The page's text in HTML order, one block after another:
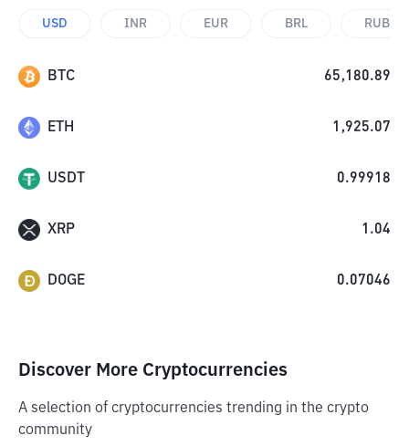
USD INR EUR BRL RUB
BTC 65,180.89
ETH 1,925.07
USDT 0.99918
XRP 1.04
DOGE 0.07046
Discover More Cryptocurrencies
A selection of cryptocurrencies trending in the crypto
community